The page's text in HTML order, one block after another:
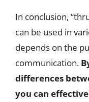
In conclusion,
can be used in
depends on the
communication.
differences
you can